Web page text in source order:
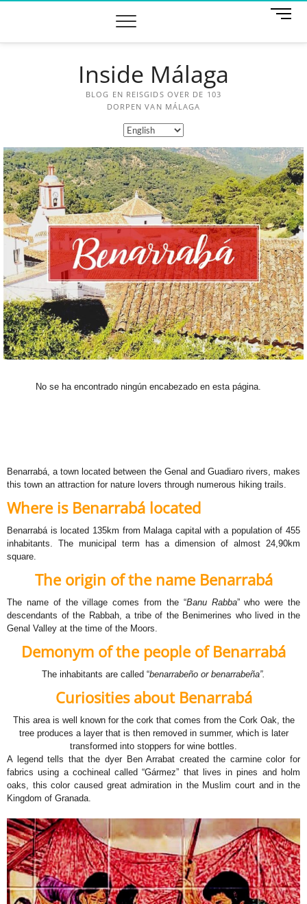
M
Inside Málaga
BLOG EN REISGIDS OVER DE 103
DORPEN VAN MÁLAGA
No se ha encontrado ningún encabezado en esta página.
Benarrabá, a town located between the Genal and Guadiaro rivers, makes
this town an attraction for nature lovers through numerous hiking trails.
Where is Benarrabá located
Benarrabá is located 135km from Malaga capital with a population of 455
inhabitants. The municipal term has a dimension of almost 24,90km
square.
The origin of the name Benarrabá
The name of the village comes from the “Banu Rabba” who were the
descendants of the Rabbah, a tribe of the Benimerines who lived in the
Genal Valley at the time of the Moors.
Demonym of the people of Benarrabá
The inhabitants are called “benarrabeño or benarrabeña”.
Curiosities about Benarrabá
This area is well known for the cork that comes from the Cork Oak, the
tree produces a layer that is then removed in summer, which is later
transformed into stoppers for wine bottles.
A legend tells that the dyer Ben Arrabat created the carmine color for
fabrics using a cochineal called “Gármez” that lives in pines and holm
oaks, this color caused great admiration in the Muslim court and in the
Kingdom of Granada.